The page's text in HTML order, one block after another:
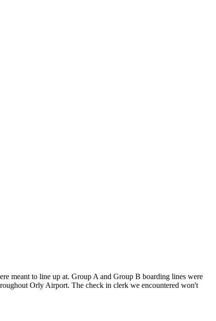
meant to line up at. Group A and Group B boarding lines were
Orly Airport. The check in clerk we encountered won't